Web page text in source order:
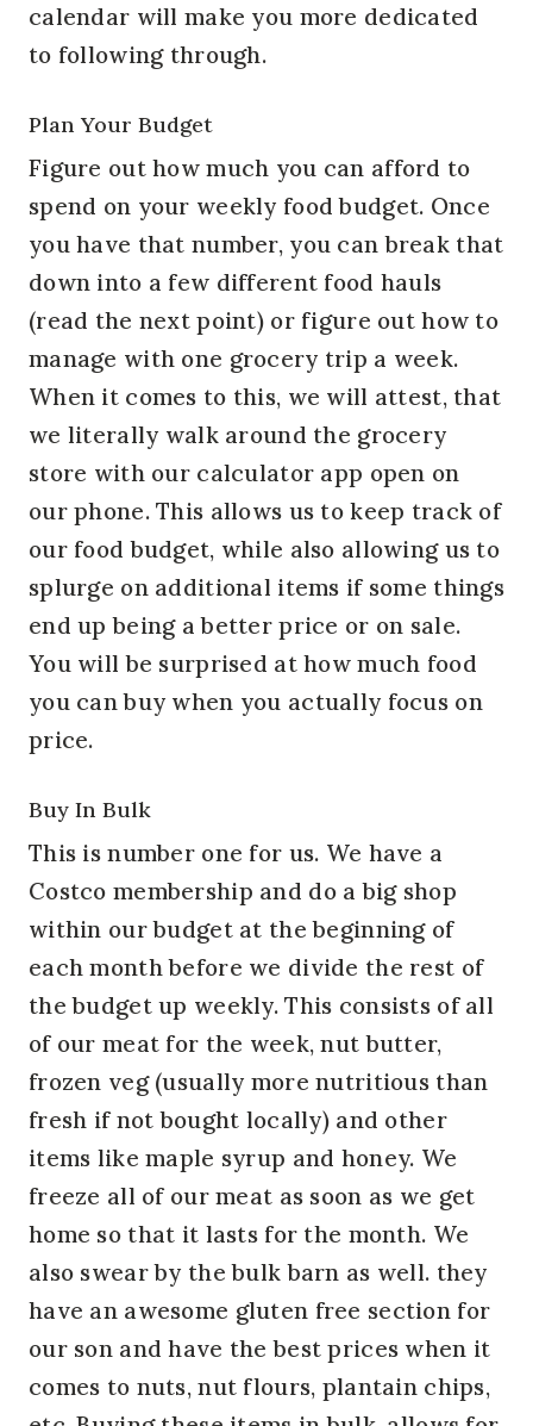
calendar will make you more dedicated
to following through.
Plan Your Budget
Figure out how much you can afford to
spend on your weekly food budget. Once
you have that number, you can break that
down into a few different food hauls
(read the next point) or figure out how to
manage with one grocery trip a week.
When it comes to this, we will attest, that
we literally walk around the grocery
store with our calculator app open on
our phone. This allows us to keep track of
our food budget, while also allowing us to
splurge on additional items if some things
end up being a better price or on sale.
You will be surprised at how much food
you can buy when you actually focus on
price.
Buy In Bulk
This is number one for us. We have a
Costco membership and do a big shop
within our budget at the beginning of
each month before we divide the rest of
the budget up weekly. This consists of all
of our meat for the week, nut butter,
frozen veg (usually more nutritious than
fresh if not bought locally) and other
items like maple syrup and honey. We
freeze all of our meat as soon as we get
home so that it lasts for the month. We
also swear by the bulk barn as well. they
have an awesome gluten free section for
our son and have the best prices when it
comes to nuts, nut flours, plantain chips,